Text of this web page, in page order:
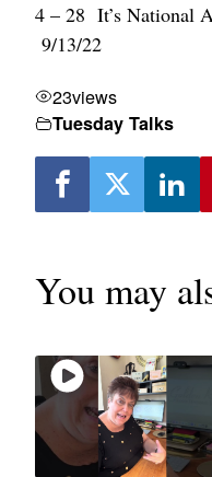
4 – 28 It’s National
9/13/22
23views
Tuesday Talks
You may